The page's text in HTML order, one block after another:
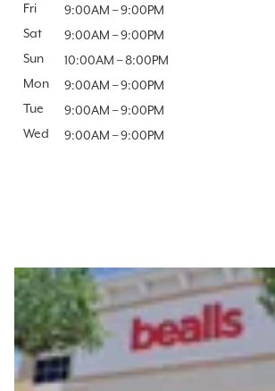
Fri
9:00AM –9:00PM
Sat
9:00AM –9:00PM
Sun
10:00AM –8:00PM
Mon
9:00AM –9:00PM
Tue
9:00AM –9:00PM
Wed
9:00AM –9:00PM